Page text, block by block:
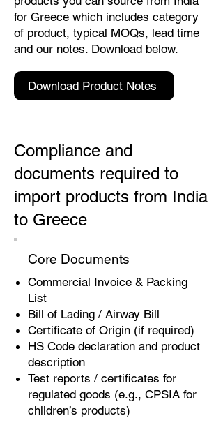
for Greece which includes category
of product, typical MOQs, lead time
and our notes. Download below.
Download Product Notes
Compliance and
documents required to
import products from India
to Greece
Core Documents
Commercial Invoice & Packing
List
Bill of Lading / Airway Bill
Certificate of Origin (if required)
HS Code declaration and product
description
Test reports / certificates for
regulated goods (e.g., CPSIA for
children’s products)